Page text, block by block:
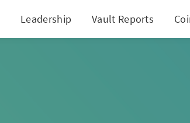
Leadership Vault Reports